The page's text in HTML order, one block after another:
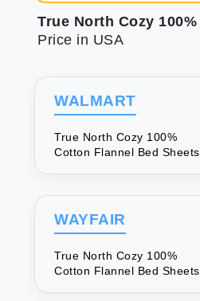
Price in USA
WALMART
True North Cozy 100%
Cotton Flannel Bed Sheets
WAYFAIR
True North Cozy 100%
Cotton Flannel Bed Sheets